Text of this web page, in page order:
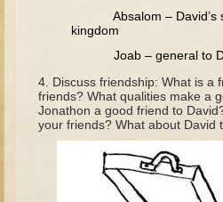
Minor Prophets: Micah and Haggai
Ezra and Nehemiah
Absalom – David’s
kingdom
Joab – general to
Discuss friendship: What is a
friends? What qualities make a
Jonathon a good friend to
your friends? What about David